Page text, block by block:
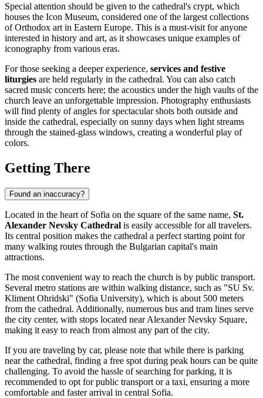
Special attention should be given to the cathedral's crypt, which
houses the Icon Museum, considered one of the largest collections
of Orthodox art in Eastern Europe. This is a must-visit for anyone
interested in history and art, as it showcases unique examples of
iconography from various eras.
For those seeking a deeper experience, services and festive
liturgies are held regularly in the cathedral. You can also catch
sacred music concerts here; the acoustics under the high vaults of the
church leave an unforgettable impression. Photography enthusiasts
will find plenty of angles for spectacular shots both outside and
inside the cathedral, especially on sunny days when light streams
through the stained-glass windows, creating a wonderful play of
colors.
Getting There
Found an inaccuracy?
Located in the heart of Sofia on the square of the same name, St.
Alexander Nevsky Cathedral is easily accessible for all travelers.
Its central position makes the cathedral a perfect starting point for
many walking routes through the Bulgarian capital's main
attractions.
The most convenient way to reach the church is by public transport.
Several metro stations are within walking distance, such as "SU Sv.
Kliment Ohridski" (Sofia University), which is about 500 meters
from the cathedral. Additionally, numerous bus and tram lines serve
the city center, with stops located near Alexander Nevsky Square,
making it easy to reach from almost any part of the city.
If you are traveling by car, please note that while there is parking
near the cathedral, finding a free spot during peak hours can be quite
challenging. To avoid the hassle of searching for parking, it is
recommended to opt for public transport or a taxi, ensuring a more
comfortable and faster arrival in central Sofia.